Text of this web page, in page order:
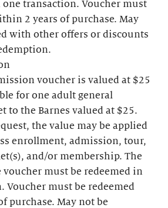
one transaction. Voucher must
2 years of purchase. May
with other offers or discounts
voucher is valued at $25
for one adult general
to the Barnes valued at $25.
the value may be applied
enrollment, admission, tour,
and/or membership. The
must be redeemed in
Voucher must be redeemed
purchase. May not be